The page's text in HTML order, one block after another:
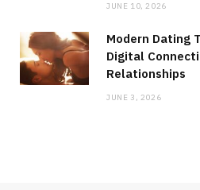
JUNE 10, 2026
Modern Dating
Digital
Relationships
JUNE 3, 2026